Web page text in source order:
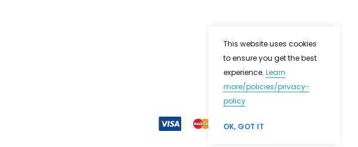
This website uses cookies
to ensure you get the best
experience. Learn
more/policies/privacy-
policy
OK, GOT IT